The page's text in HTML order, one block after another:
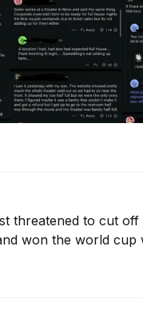
threatened to cut
won the world